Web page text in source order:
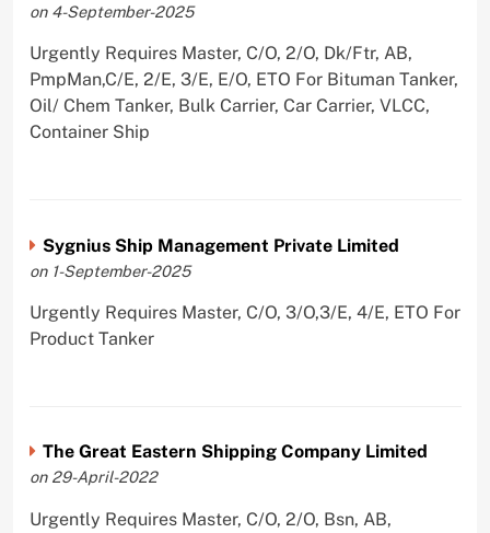
on 4-September-2025
Urgently Requires Master, C/O, 2/O, Dk/Ftr, AB,
PmpMan,C/E, 2/E, 3/E, E/O, ETO For Bituman Tanker,
Oil/ Chem Tanker, Bulk Carrier, Car Carrier, VLCC,
Container Ship
Sygnius Ship Management Private Limited
on 1-September-2025
Urgently Requires Master, C/O, 3/O,3/E, 4/E, ETO For
Product Tanker
The Great Eastern Shipping Company Limited
on 29-April-2022
Urgently Requires Master, C/O, 2/O, Bsn, AB,